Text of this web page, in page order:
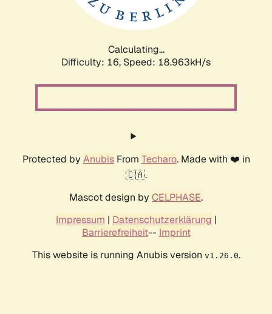
Calculating...
Difficulty: 16, Speed: 18.963kH/s
Protected by AnubisFrom Techaro. Made with ❤️ in
🇨🇦.
Mascot design by CELPHASE.
Impressum | Datenschutzerklärung |
Barrierefreiheit-- Imprint
This website is running Anubis version v1.26.0.